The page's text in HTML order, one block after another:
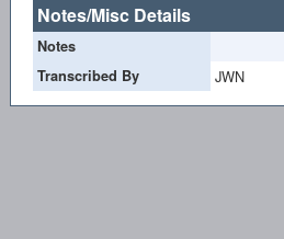
Notes/Misc Details
Notes
Transcribed By
JWN